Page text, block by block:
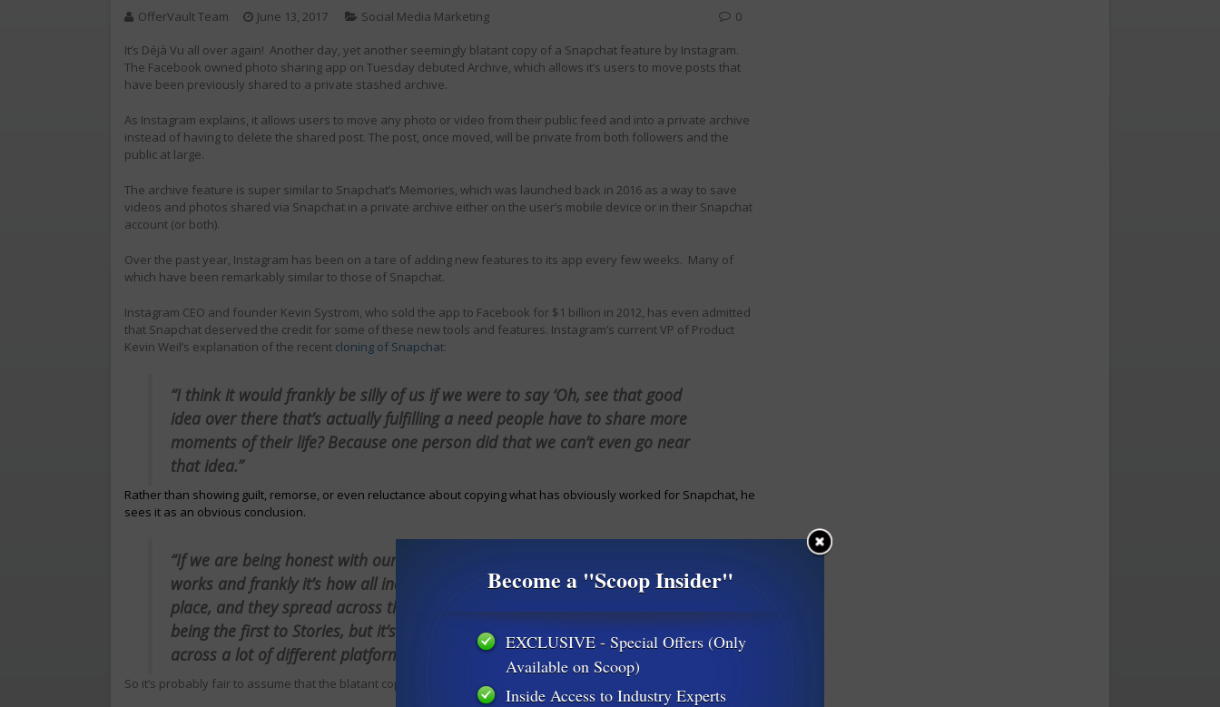
Become a "Scoop Insider"
EXCLUSIVE - Special Offers (Only
Available on Scoop)
Inside Access to Industry Experts
OfferVault Team June 13, 2017 Social Media Marketing 0
It’s Déjà Vu all over again! Another day, yet another seemingly blatant copy of a Snapchat feature by Instagram.
The Facebook owned photo sharing app on Tuesday debuted Archive, which allows it’s users to move posts that
have been previously shared to a private stashed archive.
As Instagram explains, it allows users to move any photo or video from their public feed and into a private archive
instead of having to delete the shared post. The post, once moved, will be private from both followers and the
public at large.
The archive feature is super similar to Snapchat’s Memories, which was launched back in 2016 as a way to save
videos and photos shared via Snapchat in a private archive either on the user’s mobile device or in their Snapchat
account (or both).
Over the past year, Instagram has been on a tare of adding new features to its app every few weeks. Many of
which have been remarkably similar to those of Snapchat.
Instagram CEO and founder Kevin Systrom, who sold the app to Facebook for $1 billion in 2012, has even admitted
that Snapchat deserved the credit for some of these new tools and features. Instagram’s current VP of Product
Kevin Weil’s explanation of the recent cloning of Snapchat:
“I think it would frankly be silly of us if we were to say ‘Oh, see that good
idea over there that’s actually fulfilling a need people have to share more
moments of their life? Because one person did that we can’t even go near
that idea.”
Rather than showing guilt, remorse, or even reluctance about copying what has obviously worked for Snapchat, he
sees it as an obvious conclusion.
“If we are being honest with ourselves, this is the way the tech industry
works and frankly it’s how all industries work. Good ideas start in one
place, and they spread across the entire industry. Kudos to Snapchat for
being the first to Stories, but it’s a format it’s going to be adopted widely
across a lot of different platforms.”
So it’s probably fair to assume that the blatant copying isn’t over.